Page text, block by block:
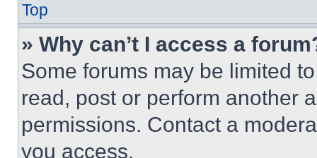
Top
» Why can’t I access a
Some forums may be limited
read, post or perform another
permissions. Contact a
you access.